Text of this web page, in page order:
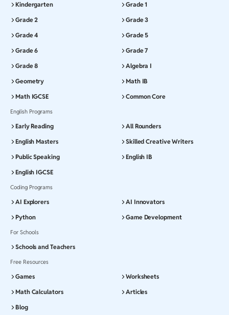
Kindergarten
Grade 1
Grade 2
Grade 3
Grade 4
Grade 5
Grade 6
Grade 7
Grade 8
Algebra I
Geometry
Math IB
Math IGCSE
Common Core
English Programs
Early Reading
All Rounders
English Masters
Skilled Creative Writers
Public Speaking
English IB
English IGCSE
Coding Programs
AI Explorers
AI Innovators
Python
Game Development
For Schools
Schools and Teachers
Free Resources
Games
Worksheets
Math Calculators
Articles
Blog